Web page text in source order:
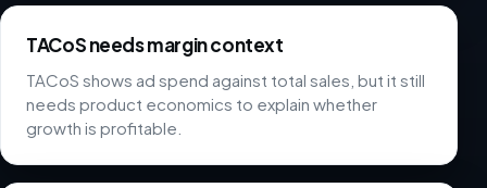
TACoS needs margin context
TACoS shows ad spend against total sales, but it still
needs product economics to explain whether
growth is profitable.